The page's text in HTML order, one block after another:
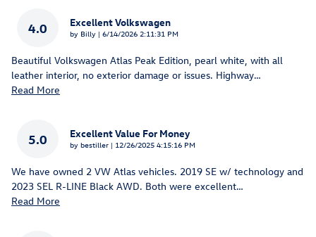
4.0 Excellent Volkswagen
by Billy | on
6/14/2026 2:11:31 PM
Beautiful Volkswagen Atlas Peak Edition, pearl white, with all
leather interior, no exterior damage or issues. Highway…
Read More
5.0 Excellent Value For Money
by bestiller | on
12/26/2025 4:15:16 PM
We have owned 2 VW Atlas vehicles. 2019 SE w/ technology and
2023 SEL R-LINE Black AWD. Both were excellent…
Read More